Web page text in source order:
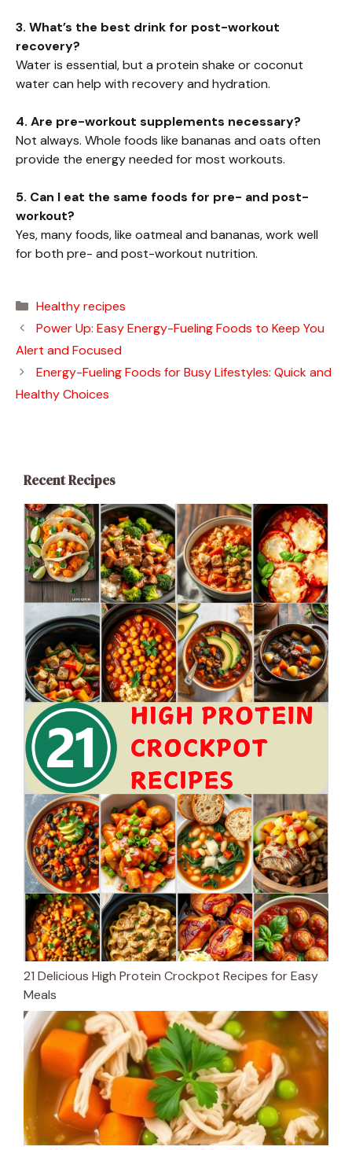
3. What’s the best drink for post-workout
recovery?
Water is essential, but a protein shake or coconut
water can help with recovery and hydration.
4. Are pre-workout supplements necessary?
Not always. Whole foods like bananas and oats often
provide the energy needed for most workouts.
5. Can I eat the same foods for pre- and post-
workout?
Yes, many foods, like oatmeal and bananas, work well
for both pre- and post-workout nutrition.
Categories
Healthy recipes
Power Up: Easy Energy-Fueling Foods to Keep You
Alert and Focused
Energy-Fueling Foods for Busy Lifestyles: Quick and
Healthy Choices
Recent Recipes
21 Delicious High Protein Crockpot Recipes for Easy
Meals